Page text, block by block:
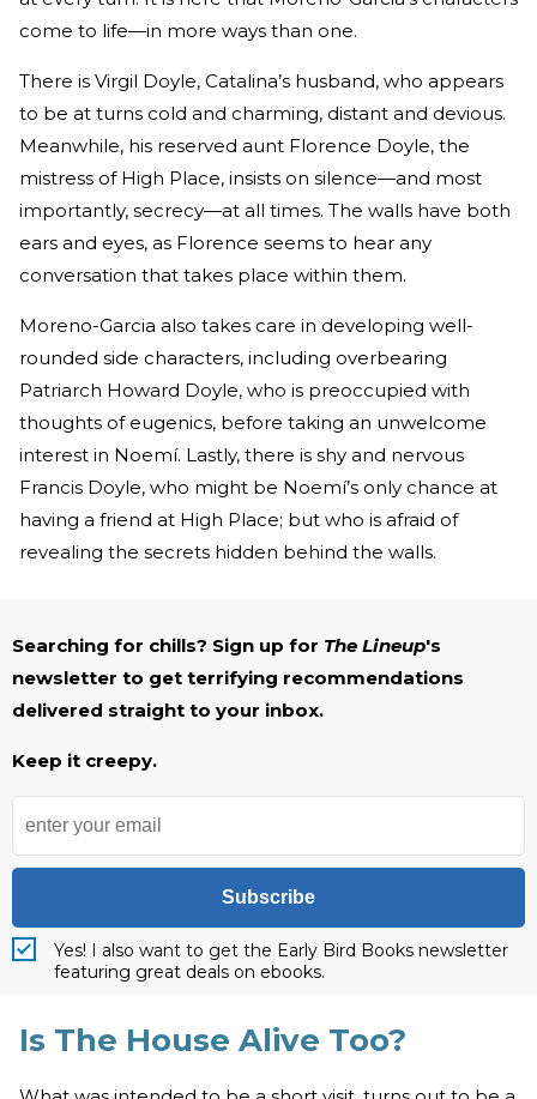
come to life—in more ways than one.
There is Virgil Doyle, Catalina’s husband, who appears
to be at turns cold and charming, distant and devious.
Meanwhile, his reserved aunt Florence Doyle, the
mistress of High Place, insists on silence—and most
importantly, secrecy—at all times. The walls have both
ears and eyes, as Florence seems to hear any
conversation that takes place within them.
Moreno-Garcia also takes care in developing well-
rounded side characters, including overbearing
Patriarch Howard Doyle, who is preoccupied with
thoughts of eugenics, before taking an unwelcome
interest in Noemí. Lastly, there is shy and nervous
Francis Doyle, who might be Noemí’s only chance at
having a friend at High Place; but who is afraid of
revealing the secrets hidden behind the walls.
Searching for chills? Sign up for The Lineup's
newsletter to get terrifying recommendations
delivered straight to your inbox.
Keep it creepy.
Subscribe
Yes! I also want to get the Early Bird Books newsletter
featuring great deals on ebooks.
Is The House Alive Too?